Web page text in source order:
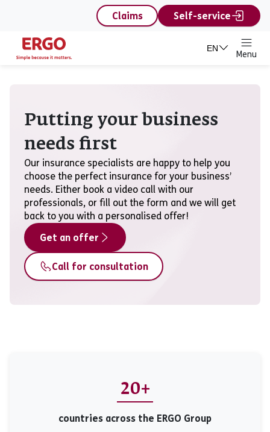
content
Claims
Self-service
EN
Menu
Putting your business
needs first
Our insurance specialists are happy to help you
choose the perfect insurance for your business’
needs. Either book a video call with our
professionals, or fill out the form and we will get
back to you with a personalised offer!
Get an offer
Call for consultation
20+
countries across the ERGO Group